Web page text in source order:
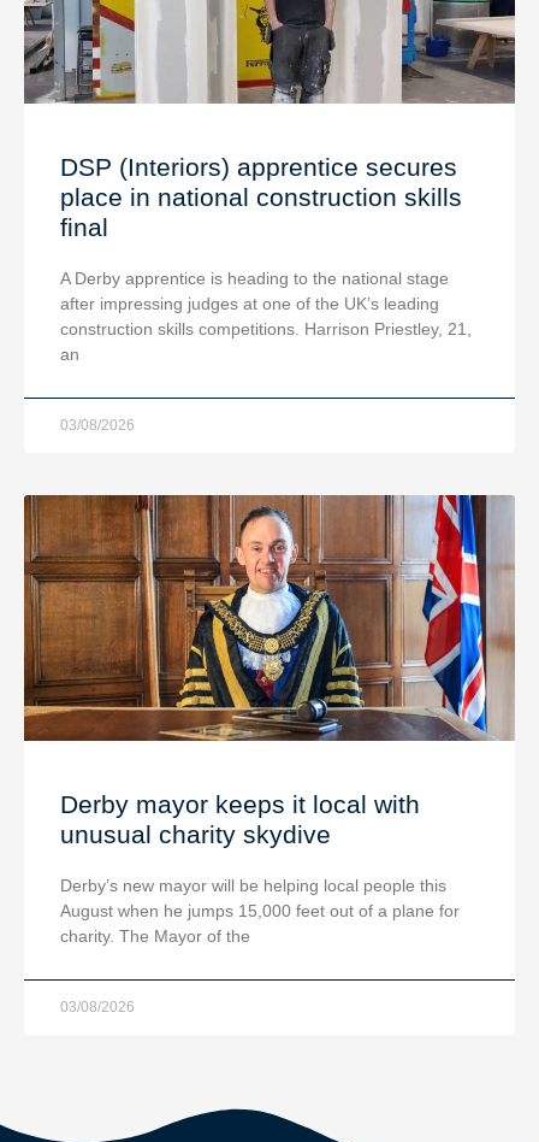
DSP (Interiors) apprentice secures
place in national construction skills
final
A Derby apprentice is heading to the national stage
after impressing judges at one of the UK’s leading
construction skills competitions. Harrison Priestley, 21,
an
03/08/2026
Derby mayor keeps it local with
unusual charity skydive
Derby’s new mayor will be helping local people this
August when he jumps 15,000 feet out of a plane for
charity. The Mayor of the
03/08/2026